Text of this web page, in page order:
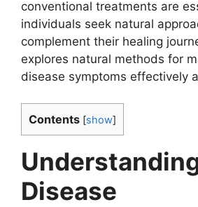
conventional treatments are
individuals seek natural
complement their healing
explores natural methods for
disease symptoms effectively
Contents [show]
Disease